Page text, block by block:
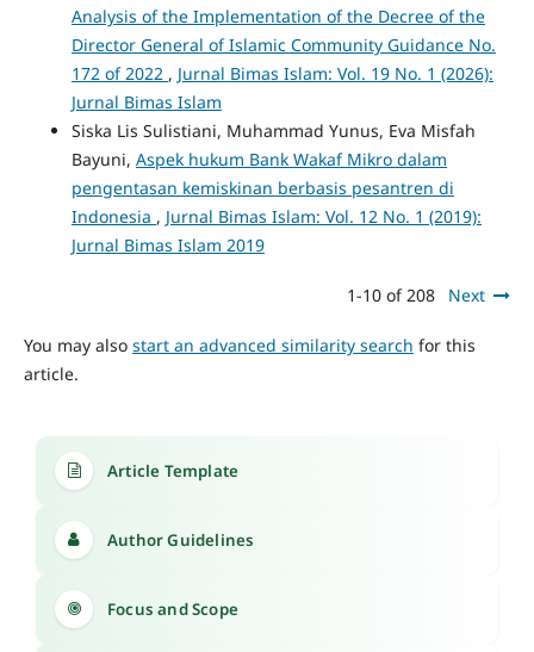
Analysis of the Implementation of the Decree of the
Director General of Islamic Community Guidance No.
172 of 2022 , Jurnal Bimas Islam: Vol. 19 No. 1 (2026):
Jurnal Bimas Islam
Siska Lis Sulistiani, Muhammad Yunus, Eva Misfah
Bayuni, Aspek hukum Bank Wakaf Mikro dalam
pengentasan kemiskinan berbasis pesantren di
Indonesia , Jurnal Bimas Islam: Vol. 12 No. 1 (2019):
Jurnal Bimas Islam 2019
1-10 of 208 Next
You may also start an advanced similarity search for this
article.
Article Template
Author Guidelines
Focus and Scope